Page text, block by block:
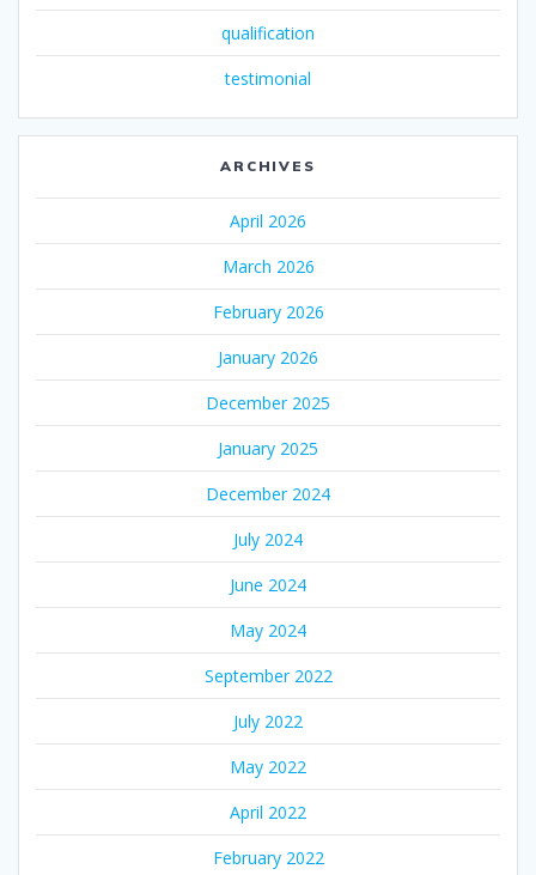
qualification
testimonial
ARCHIVES
April 2026
March 2026
February 2026
January 2026
December 2025
January 2025
December 2024
July 2024
June 2024
May 2024
September 2022
July 2022
May 2022
April 2022
February 2022